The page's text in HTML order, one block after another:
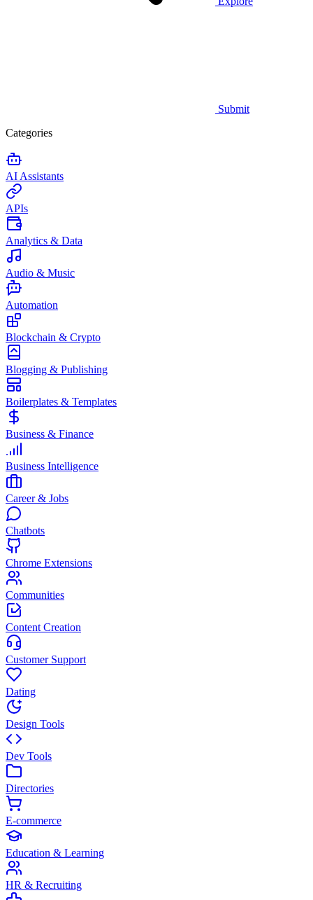
Submit
Categories
AI Assistants
APIs
Analytics & Data
Audio & Music
Automation
Blockchain & Crypto
Blogging & Publishing
Boilerplates & Templates
Business & Finance
Business Intelligence
Career & Jobs
Chatbots
Chrome Extensions
Communities
Content Creation
Customer Support
Dating
Design Tools
Dev Tools
Directories
E-commerce
Education & Learning
HR & Recruiting